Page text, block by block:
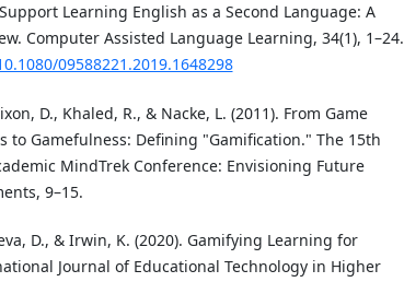
Learning English as a Second Language: A
Computer Assisted Language Learning, 34(1), 1–24.
09588221.2019.1648298
D., Khaled, R., & Nacke, L. (2011). From Game
to Gamefulness: Defining "Gamification." The 15th
MindTrek Conference: Envisioning Future
9–15.
D., & Irwin, K. (2020). Gamifying Learning for
Journal of Educational Technology in Higher